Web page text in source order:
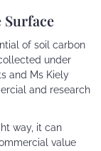
Surface
of soil carbon
under
and Ms Kiely
and research
way, it can
value